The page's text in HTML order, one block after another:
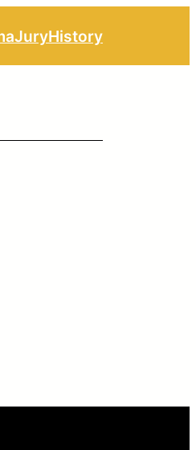
JuryHistory